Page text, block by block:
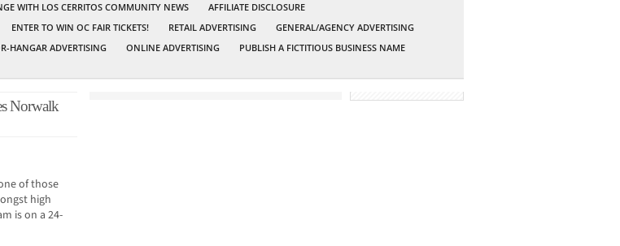
WITH LOS CERRITOS COMMUNITY NEWS
AFFILIATE DISCLOSURE
ENTER TO WIN OC FAIR TICKETS! RETAIL ADVERTISING
GENERAL/AGENCY ADVERTISING
HANGAR ADVERTISING ONLINE ADVERTISING
PUBLISH A FICTITIOUS BUSINESS NAME
Norwalk
of those
high
is on a 24-